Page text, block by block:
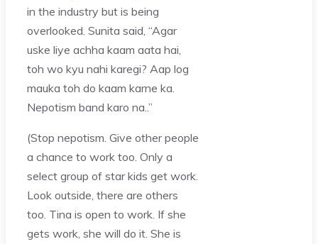
in the industry but is being
overlooked. Sunita said, “Agar
uske liye achha kaam aata hai,
toh wo kyu nahi karegi? Aap log
mauka toh do kaam karne ka.
Nepotism band karo na..”
(Stop nepotism. Give other people
a chance to work too. Only a
select group of star kids get work.
Look outside, there are others
too. Tina is open to work. If she
gets work, she will do it. She is